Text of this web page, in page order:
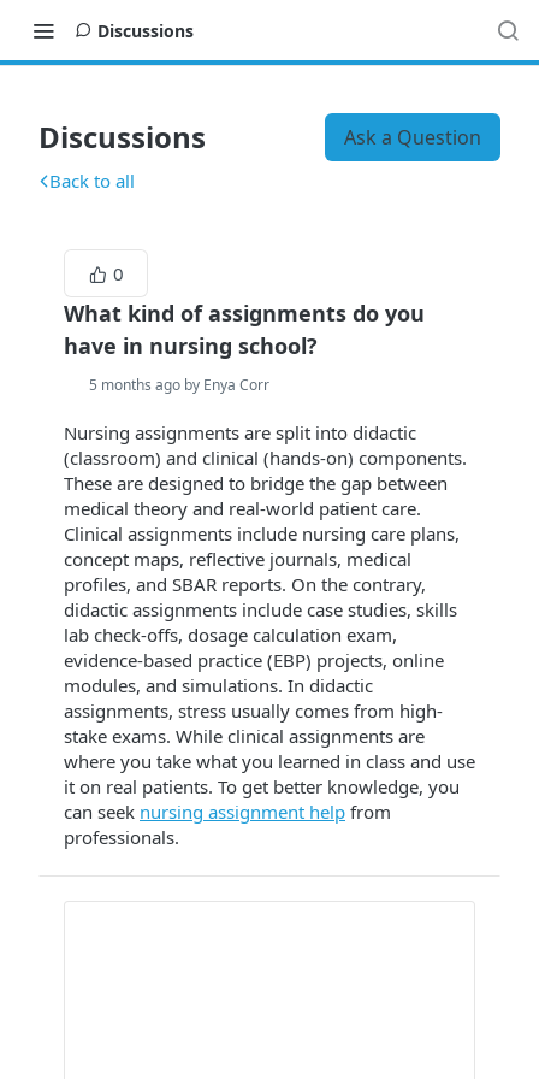
Discussions
Discussions Ask a Question
Back to all
0
What kind of assignments do you
have in nursing school?
5 months ago by Enya Corr
Nursing assignments are split into didactic
(classroom) and clinical (hands-on) components.
These are designed to bridge the gap between
medical theory and real-world patient care.
Clinical assignments include nursing care plans,
concept maps, reflective journals, medical
profiles, and SBAR reports. On the contrary,
didactic assignments include case studies, skills
lab check-offs, dosage calculation exam,
evidence-based practice (EBP) projects, online
modules, and simulations. In didactic
assignments, stress usually comes from high-
stake exams. While clinical assignments are
where you take what you learned in class and use
it on real patients. To get better knowledge, you
can seek nursing assignment help from
professionals.